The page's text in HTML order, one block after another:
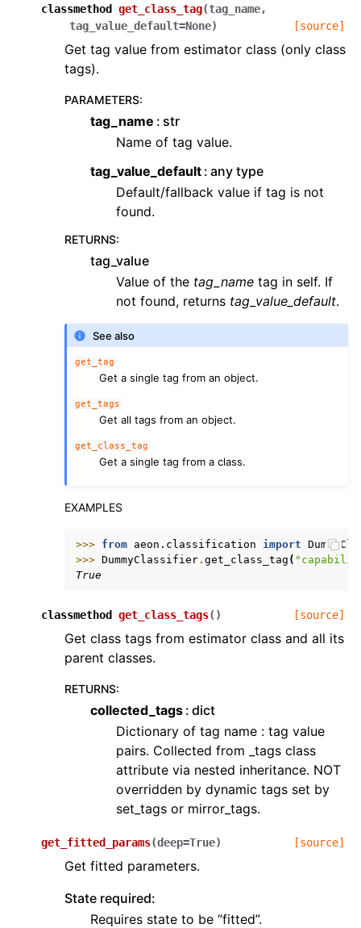
classmethod get_class_tag(tag_name,
tag_value_default=None) [source]
Get tag value from estimator class (only class
tags).
PARAMETERS:
tag_name
str
Name of tag value.
tag_value_default any type
Default/fallback value if tag is not
found.
RETURNS:
tag_value
Value of the tag_name tag in self. If
not found, returns tag_value_default.
See also
get_tag
Get a single tag from an object.
get_tags
Get all tags from an object.
get_class_tag
Get a single tag from a class.
EXAMPLES
>>> from aeon.classification import
>>> DummyClassifier. get_class_tag (
True
classmethod get_class_tags( ) [source]
Get class tags from estimator class and all its
parent classes.
RETURNS:
collected_tags dict
Dictionary of tag name : tag value
pairs. Collected from _tags class
attribute via nested inheritance. NOT
overridden by dynamic tags set by
set_tags or mirror_tags.
get_fitted_params(deep=True) [source]
Get fitted parameters.
State required:
Requires state to be “fitted”.